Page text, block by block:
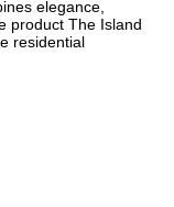
elegance,
product The Island
residential